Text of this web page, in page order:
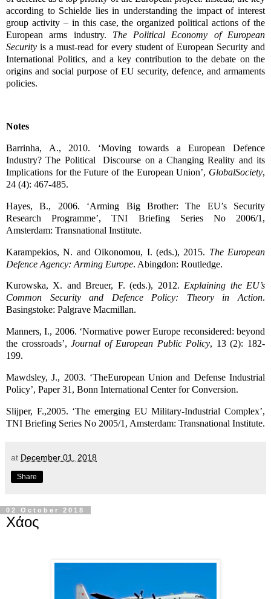
according to Schielde lies in understanding the impact of interest
group activity – in this case, the organized political actions of the
European arms industry. The Political Economy of European
Security is a must-read for every student of European Security and
International Politics, and a key contribution to the debate on the
origins and social purpose of EU security, defence, and armaments
policies.
Notes
Barrinha, A., 2010. ‘Moving towards a European Defence
Industry? The Political Discourse on a Changing Reality and its
Implications for the Future of the European Union’, GlobalSociety,
24 (4): 467-485.
Hayes, B., 2006. ‘Arming Big Brother: The EU’s Security
Research Programme’, TNI Briefing Series No 2006/1,
Amsterdam: Transnational Institute.
Karampekios, N. and Oikonomou, I. (eds.), 2015. The European
Defence Agency: Arming Europe. Abingdon: Routledge.
Kurowska, X. and Breuer, F. (eds.), 2012.Explaining the EU’s
Common Security and Defence Policy: Theory in Action.
Basingstoke: Palgrave Macmillan.
Manners, I., 2006. ‘Normative power Europe reconsidered: beyond
the crossroads’,Journal of European Public Policy, 13 (2): 182-
199.
Mawdsley, J., 2003. ‘TheEuropean Union and Defense Industrial
Policy’, Paper 31, Bonn International Center for Conversion.
Slijper, F.,2005. ‘The emerging EU Military-Industrial Complex’,
TNI Briefing Series No 2005/1, Amsterdam: Transnational Institute.
at December 01, 2018
Share
02 October 2018
Χάος